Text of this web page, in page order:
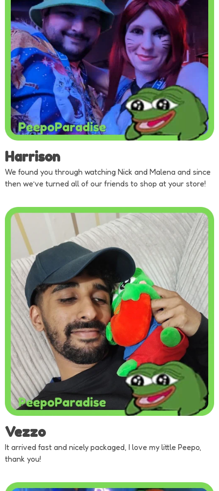
Harrison
We found you through watching Nick and Malena and since
then we’ve turned all of our friends to shop at your store!
Vezzo
It arrived fast and nicely packaged, I love my little Peepo,
thank you!